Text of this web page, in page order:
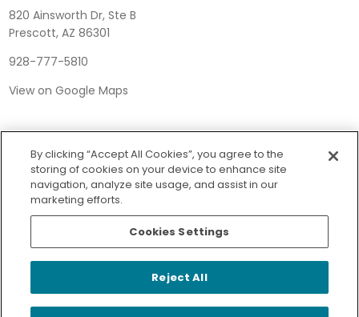
820 Ainsworth Dr, Ste B
Prescott, AZ 86301
928-777-5810
View on Google Maps
SERVICES
© 2026 Arizona Dermatology Group|Privacy Policy|Non-
By clicking “Accept All Cookies”, you agree to the
storing of cookies on your device to enhance site
navigation, analyze site usage, and assist in our
marketing efforts.
Cookies Settings
Reject All